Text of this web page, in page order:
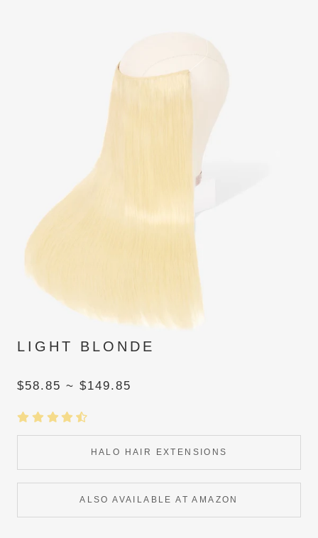
LIGHT BLONDE
$58.85 ~ $149.85
HALO HAIR EXTENSIONS
ALSO AVAILABLE AT AMAZON